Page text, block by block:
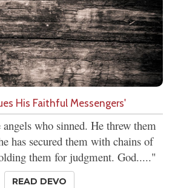
His Faithful Messengers'
angels who sinned. He threw them
has secured them with chains of
them for judgment. God....."
READ DEVO